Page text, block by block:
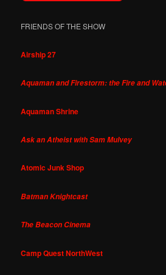
FRIENDS OF THE SHOW
Airship 27
Aquaman and Firestorm: the Fire and
Aquaman Shrine
Ask an Atheist with Sam Mulvey
Atomic Junk Shop
Batman Knightcast
The Beacon Cinema
Camp Quest NorthWest